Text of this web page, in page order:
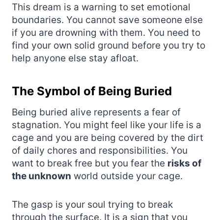
This dream is a warning to set emotional
boundaries. You cannot save someone else
if you are drowning with them. You need to
find your own solid ground before you try to
help anyone else stay afloat.
The Symbol of Being Buried
Being buried alive represents a fear of
stagnation. You might feel like your life is a
cage and you are being covered by the dirt
of daily chores and responsibilities. You
want to break free but you fear the risks of
the unknown world outside your cage.
The gasp is your soul trying to break
through the surface. It is a sign that you